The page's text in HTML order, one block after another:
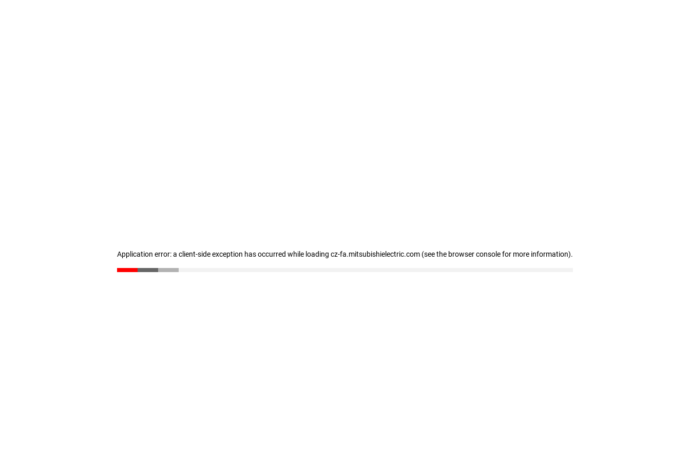
Application error: a client-side exception has occurred while loading cz-fa.mitsubishielectric.com (see the browser console for more information).